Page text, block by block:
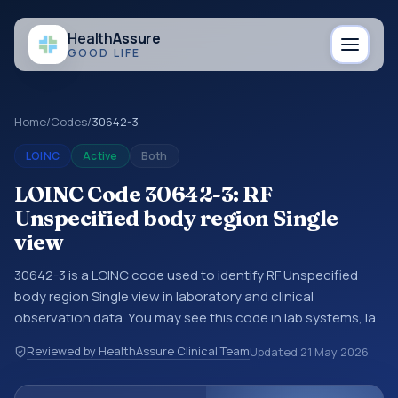
HealthAssure
GOOD LIFE
Home/Codes/30642-3
LOINC Active Both
LOINC Code 30642-3: RF
Unspecified body region Single
view
30642-3 is a LOINC code used to identify RF Unspecified
body region Single view in laboratory and clinical
observation data. You may see this code in lab systems, lab
structured clinical data exchanges. LOINC codes identify
tests, measurements, observations, survey items, and
Reviewed by HealthAssure Clinical TeamUpdated 21 May 2026